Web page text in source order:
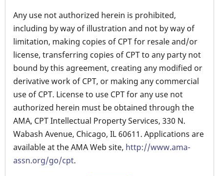
Any use not authorized herein is prohibited,
including by way of illustration and not by way of
limitation, making copies of CPT for resale and/or
license, transferring copies of CPT to any party not
bound by this agreement, creating any modified or
derivative work of CPT, or making any commercial
use of CPT. License to use CPT for any use not
authorized herein must be obtained through the
AMA, CPT Intellectual Property Services, 330 N.
Wabash Avenue, Chicago, IL 60611. Applications are
available at the AMA Web site, http://www.ama-
assn.org/go/cpt.